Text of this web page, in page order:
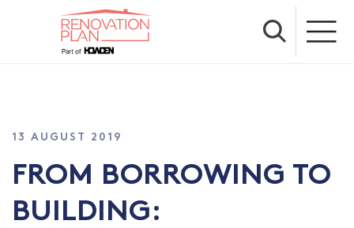
13 AUGUST 2019
FROM BORROWING TO
BUILDING: